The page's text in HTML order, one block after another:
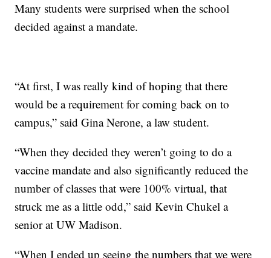
Many students were surprised when the school
decided against a mandate.
“At first, I was really kind of hoping that there
would be a requirement for coming back on to
campus,” said Gina Nerone, a law student.
“When they decided they weren’t going to do a
vaccine mandate and also significantly reduced the
number of classes that were 100% virtual, that
struck me as a little odd,” said Kevin Chukel a
senior at UW Madison.
“When I ended up seeing the numbers that we were